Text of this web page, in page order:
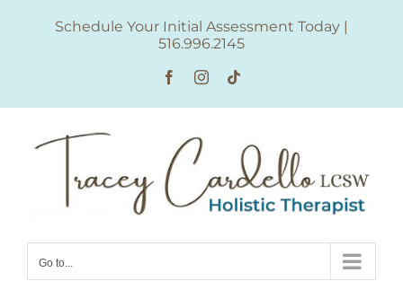
Schedule Your Initial Assessment Today |
516.996.2145
FacebookInstagram
Go to...